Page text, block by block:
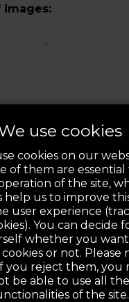
images:
,
- Vedic Astrologer,
psychotherapy
Fair (DE)
use cookies
cookies on our
of them are essential
of the site,
help us to improve
user experience
You can decide
whether you
or not. Please
you reject them, you
be able to use all the
of the site.